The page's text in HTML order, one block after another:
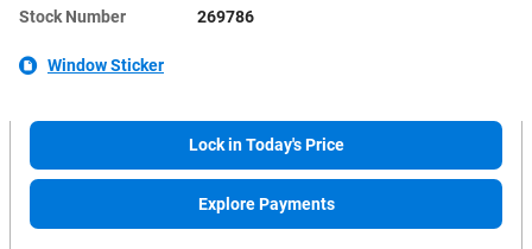
Stock Number 269786
Window Sticker
Lock in Today's Price
Explore Payments